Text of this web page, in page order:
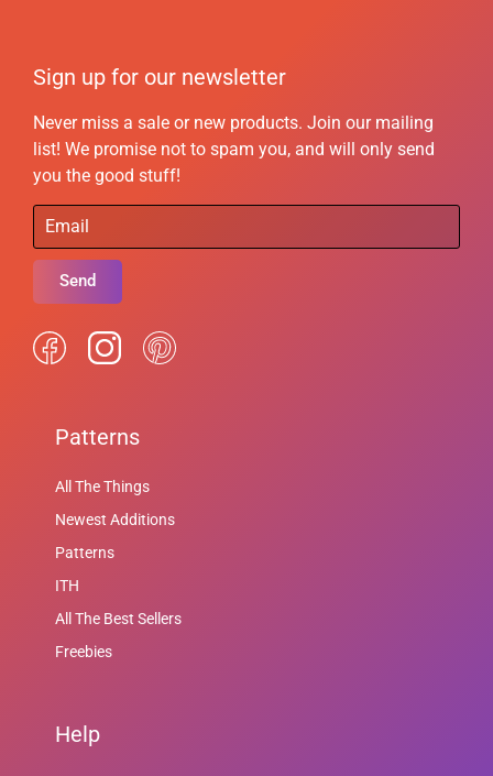
Sign up for our newsletter
Never miss a sale or new products. Join our mailing
list! We promise not to spam you, and will only send
you the good stuff!
Send
Patterns
All The Things
Newest Additions
Patterns
ITH
All The Best Sellers
Freebies
Help